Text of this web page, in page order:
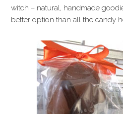
witch – natural, handmade
better option than all the candy